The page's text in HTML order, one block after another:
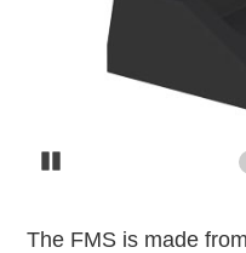
The FMS is made